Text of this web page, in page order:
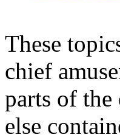
These
chief
parts of
else